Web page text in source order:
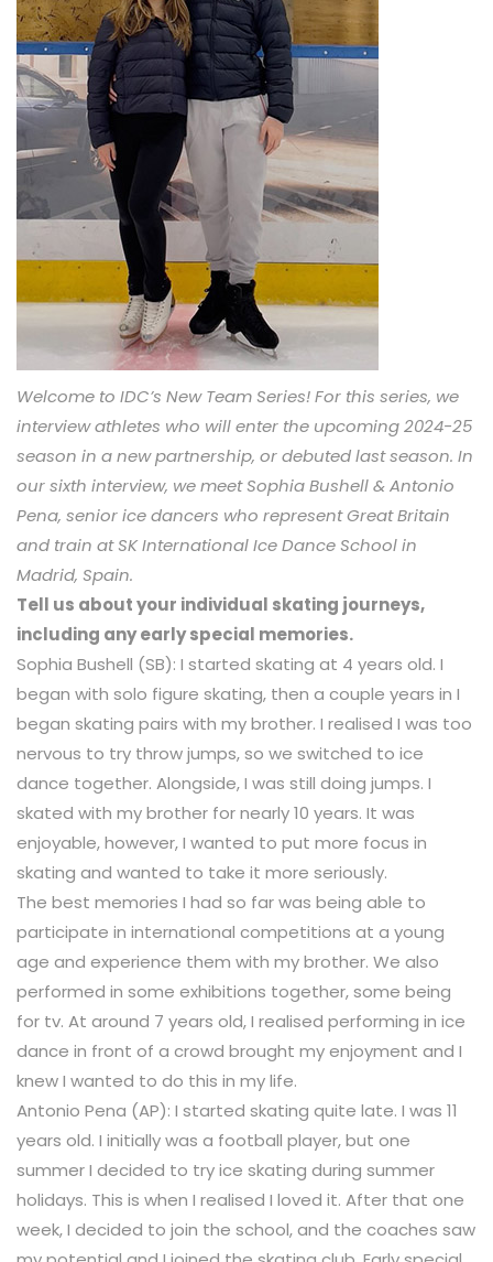
Welcome to IDC’s New Team Series! For this series, we
interview athletes who will enter the upcoming 2024-25
season in a new partnership, or debuted last season. In
our sixth interview, we meet Sophia Bushell & Antonio
Pena, senior ice dancers who represent Great Britain
and train at SK International Ice Dance School in
Madrid, Spain.
Tell us about your individual skating journeys,
including any early special memories.
Sophia Bushell (SB): I started skating at 4 years old. I
began with solo figure skating, then a couple years in I
began skating pairs with my brother. I realised I was too
nervous to try throw jumps, so we switched to ice
dance together. Alongside, I was still doing jumps. I
skated with my brother for nearly 10 years. It was
enjoyable, however, I wanted to put more focus in
skating and wanted to take it more seriously.
The best memories I had so far was being able to
participate in international competitions at a young
age and experience them with my brother. We also
performed in some exhibitions together, some being
for tv. At around 7 years old, I realised performing in ice
dance in front of a crowd brought my enjoyment and I
knew I wanted to do this in my life.
Antonio Pena (AP): I started skating quite late. I was 11
years old. I initially was a football player, but one
summer I decided to try ice skating during summer
holidays. This is when I realised I loved it. After that one
week, I decided to join the school, and the coaches saw